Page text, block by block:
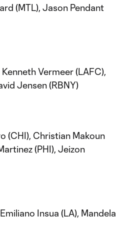
(MTL), Jason Pendant
Vermeer (LAFC),
Jensen (RBNY)
(CHI), Christian Makoun
(PHI), Jeizon
Insua (LA), Mandela